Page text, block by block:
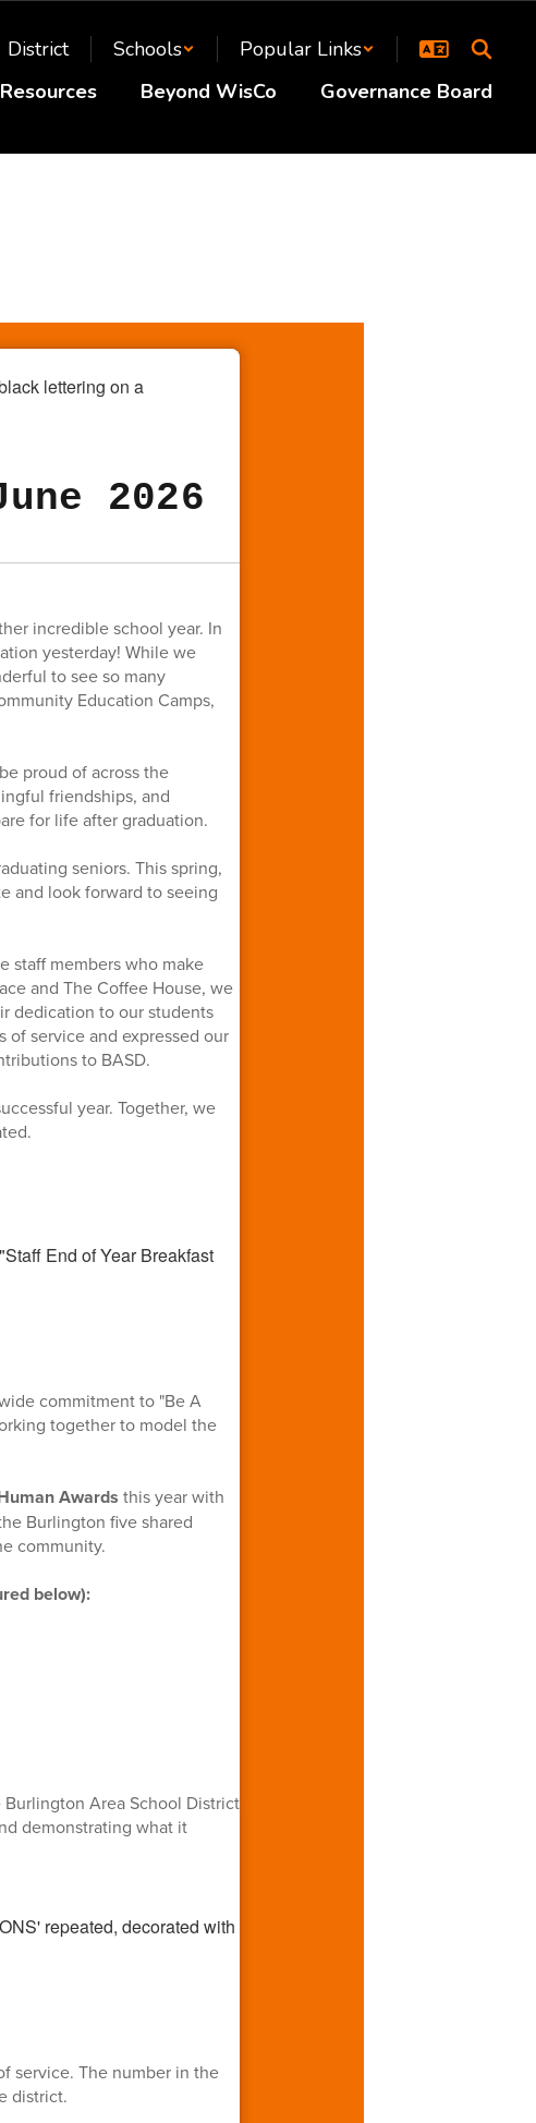
District Schools
Popular Links
Resources Beyond WisCo Governance Board
2026
incredible school year. In
yesterday! While we
to see so many
Education Camps,
proud of across the
friendships, and
for life after graduation.
seniors. This spring,
and look forward to seeing
staff members who make
and The Coffee House, we
dedication to our students
service and expressed our
to BASD.
year. Together, we
commitment to "Be A
together to model the
Awards this year with
Burlington five shared
community.
below):
Area School District
demonstrating what it
service. The number in the
district.